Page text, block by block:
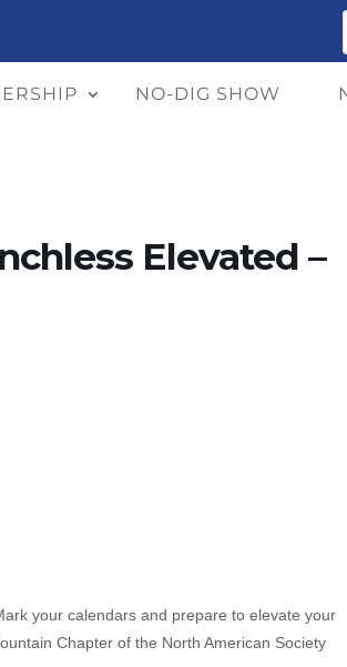
NO-DIG SHOW
Elevated –
your calendars and prepare to elevate your
Chapter of the North American Society